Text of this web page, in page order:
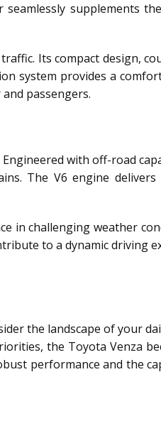
supplements
Its compact design,
system provides a
passengers.
with off-road
The V6 engine delivers
in challenging weather
to a dynamic driving
the landscape of your
the Toyota Venza
performance and the